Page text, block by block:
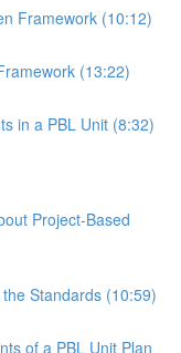
Framework (10:12)
(13:22)
in a PBL Unit (8:32)
Project-Based
Standards (10:59)
of a PBL Unit Plan